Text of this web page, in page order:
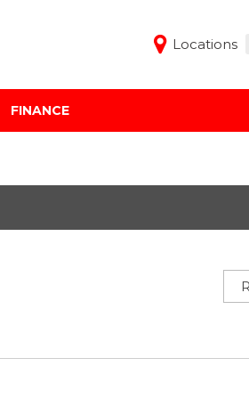
Locations
Freeman Buick GMC of Grapevine
FINANCE